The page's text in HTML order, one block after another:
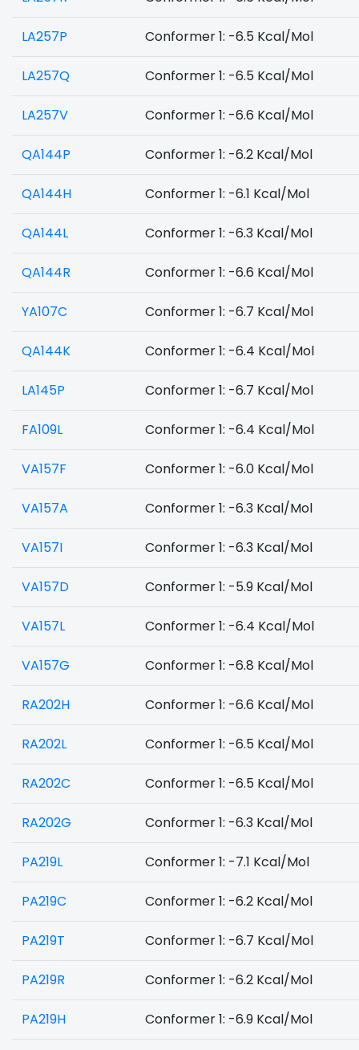
LA257P Conformer 1: -6.5 Kcal/Mol
LA257Q Conformer 1: -6.5 Kcal/Mol
LA257V Conformer 1: -6.6 Kcal/Mol
QA144P Conformer 1: -6.2 Kcal/Mol
QA144H Conformer 1: -6.1 Kcal/Mol
QA144L Conformer 1: -6.3 Kcal/Mol
QA144R Conformer 1: -6.6 Kcal/Mol
YA107C Conformer 1: -6.7 Kcal/Mol
QA144K Conformer 1: -6.4 Kcal/Mol
LA145P Conformer 1: -6.7 Kcal/Mol
FA109L Conformer 1: -6.4 Kcal/Mol
VA157F Conformer 1: -6.0 Kcal/Mol
VA157A Conformer 1: -6.3 Kcal/Mol
VA157I Conformer 1: -6.3 Kcal/Mol
VA157D Conformer 1: -5.9 Kcal/Mol
VA157L Conformer 1: -6.4 Kcal/Mol
VA157G Conformer 1: -6.8 Kcal/Mol
RA202H Conformer 1: -6.6 Kcal/Mol
RA202L Conformer 1: -6.5 Kcal/Mol
RA202C Conformer 1: -6.5 Kcal/Mol
RA202G Conformer 1: -6.3 Kcal/Mol
PA219L Conformer 1: -7.1 Kcal/Mol
PA219C Conformer 1: -6.2 Kcal/Mol
PA219T Conformer 1: -6.7 Kcal/Mol
PA219R Conformer 1: -6.2 Kcal/Mol
PA219H Conformer 1: -6.9 Kcal/Mol